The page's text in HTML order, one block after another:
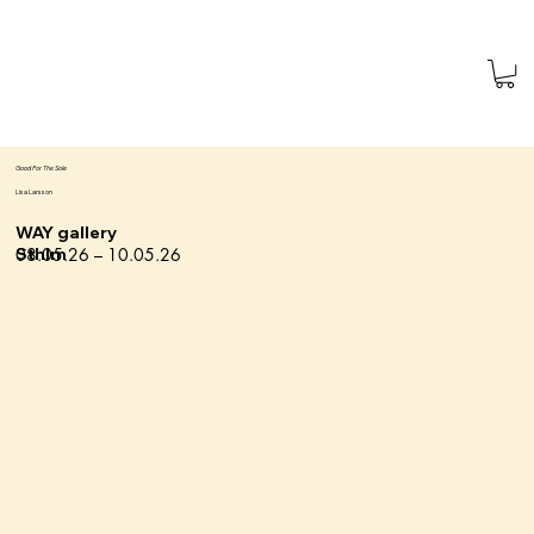
Good For The Sole
Lisa Larsson
WAY gallery
Sthlm
08.05.26 – 10.05.26